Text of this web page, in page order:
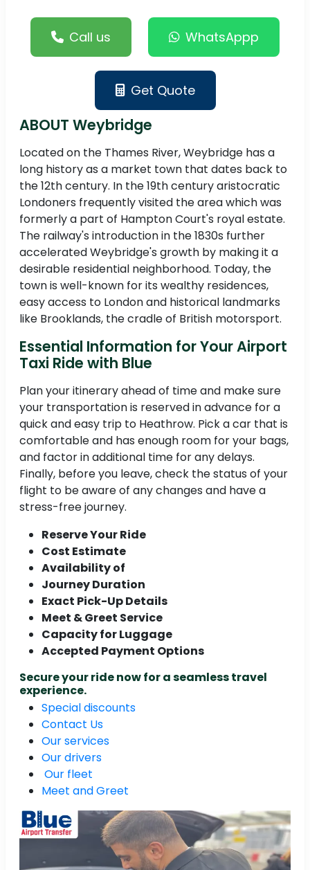
Call us WhatsAppp
Get Quote
ABOUT Weybridge
Located on the Thames River, Weybridge has a
long history as a market town that dates back to
the 12th century. In the 19th century aristocratic
Londoners frequently visited the area which was
formerly a part of Hampton Court's royal estate.
The railway's introduction in the 1830s further
accelerated Weybridge's growth by making it a
desirable residential neighborhood. Today, the
town is well-known for its wealthy residences,
easy access to London and historical landmarks
like Brooklands, the cradle of British motorsport.
Essential Information for Your Airport
Taxi Ride with Blue
Plan your itinerary ahead of time and make sure
your transportation is reserved in advance for a
quick and easy trip to Heathrow. Pick a car that is
comfortable and has enough room for your bags,
and factor in additional time for any delays.
Finally, before you leave, check the status of your
flight to be aware of any changes and have a
stress-free journey.
Reserve Your Ride
Cost Estimate
Availability of
Journey Duration
Exact Pick-Up Details
Meet & Greet Service
Capacity for Luggage
Accepted Payment Options
Secure your ride now for a seamless travel
experience.
Special discounts
Contact Us
Our services
Our drivers
Our fleet
Meet and Greet